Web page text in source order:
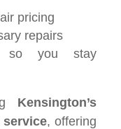
pricing
repairs
so you stay
Kensington’s
, offering